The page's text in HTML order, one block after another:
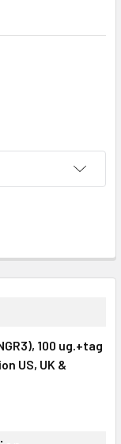
100 ug.+tag
US, UK &